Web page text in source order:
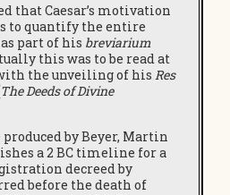
that Caesar’s motivation
to quantify the entire
part of his breviarium
this was to be read at
the unveiling of his Res
The Deeds of Divine
by Beyer, Martin
a 2 BC timeline for a
decreed by
before the death of